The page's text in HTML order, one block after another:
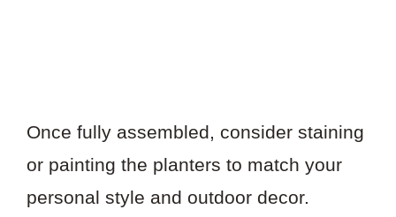
Once fully assembled, consider staining
or painting the planters to match your
personal style and outdoor decor.